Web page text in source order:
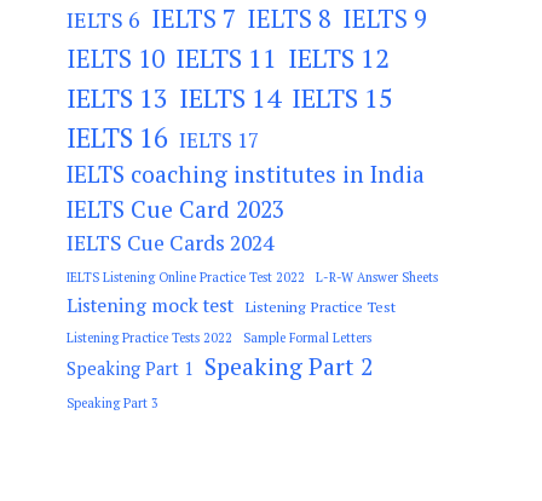
IELTS 6 IELTS 7 IELTS 8 IELTS 9
IELTS 10 IELTS 11 IELTS 12
IELTS 13 IELTS 14 IELTS 15
IELTS 16 IELTS 17
IELTS coaching institutes in India
IELTS Cue Card 2023
IELTS Cue Cards 2024
IELTS Listening Online Practice Test 2022 L-R-W Answer Sheets
Listening mock test Listening Practice Test
Listening Practice Tests 2022 Sample Formal Letters
Speaking Part 1 Speaking Part 2
Speaking Part 3